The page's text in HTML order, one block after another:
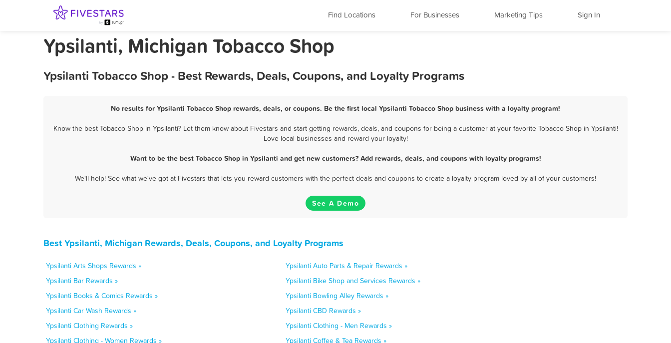
Find Locations For Businesses Marketing Tips Sign In
Ypsilanti, Michigan Tobacco Shop
Ypsilanti Tobacco Shop - Best Rewards, Deals, Coupons, and Loyalty Programs
No results for Ypsilanti Tobacco Shop rewards, deals, or coupons. Be the first local Ypsilanti Tobacco Shop business with a loyalty program!
Know the best Tobacco Shop in Ypsilanti? Let them know about Fivestars and start getting rewards, deals, and coupons for being a customer at your favorite Tobacco Shop in Ypsilanti!
Love local businesses and reward your loyalty!
Want to be the best Tobacco Shop in Ypsilanti and get new customers? Add rewards, deals, and coupons with loyalty programs!
We'll help! See what we've got at Fivestars that lets you reward customers with the perfect deals and coupons to create a loyalty program loved by all of your customers!
See A Demo
Best Ypsilanti, Michigan Rewards, Deals, Coupons, and Loyalty Programs
Ypsilanti Arts Shops Rewards »
Ypsilanti Auto Parts & Repair Rewards »
Ypsilanti Bar Rewards »
Ypsilanti Bike Shop and Services Rewards »
Ypsilanti Books & Comics Rewards »
Ypsilanti Bowling Alley Rewards »
Ypsilanti Car Wash Rewards »
Ypsilanti CBD Rewards »
Ypsilanti Clothing Rewards »
Ypsilanti Clothing - Men Rewards »
Ypsilanti Clothing - Women Rewards »
Ypsilanti Coffee & Tea Rewards »